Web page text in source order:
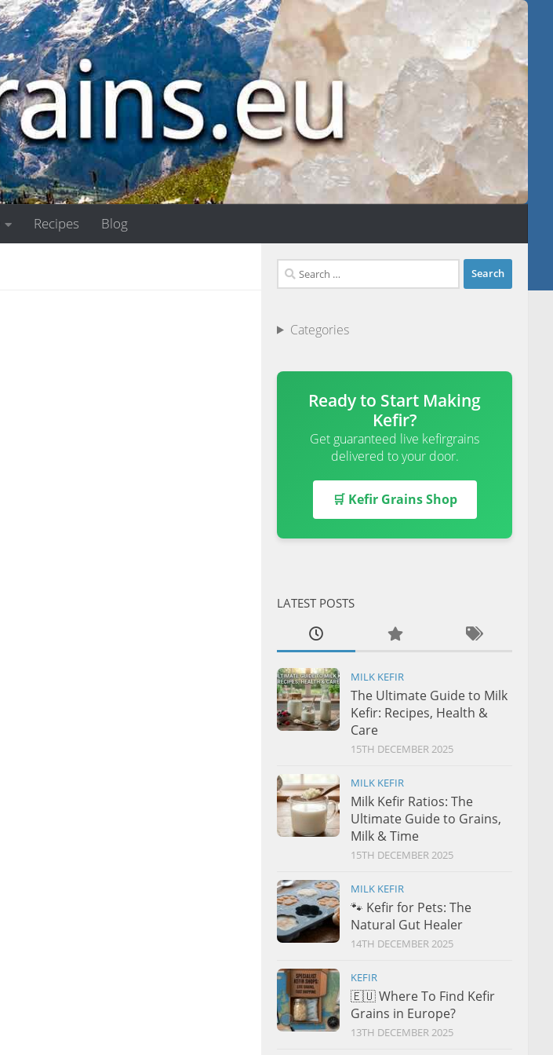
Recipes Blog
Search
for:
Categories
Ready to Start Making
Kefir?
Get guaranteed live kefirgrains
delivered to your door.
🛒 Kefir Grains Shop
LATEST POSTS
MILK KEFIR
The Ultimate Guide to Milk
Kefir: Recipes, Health &
Care
15TH DECEMBER 2025
MILK KEFIR
Milk Kefir Ratios: The
Ultimate Guide to Grains,
Milk & Time
15TH DECEMBER 2025
MILK KEFIR
🐾 Kefir for Pets: The
Natural Gut Healer
14TH DECEMBER 2025
KEFIR
🇪🇺 Where To Find Kefir
Grains in Europe?
13TH DECEMBER 2025